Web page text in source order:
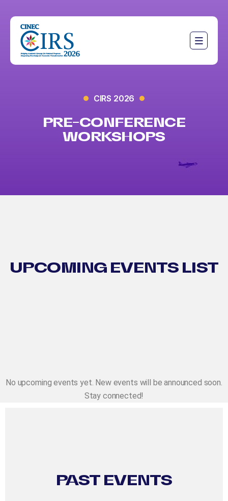
CIRS 2026
PRE-CONFERENCE
WORKSHOPS
UPCOMING EVENTS LIST
No upcoming events yet. New events will be announced soon.
Stay connected!
PAST EVENTS